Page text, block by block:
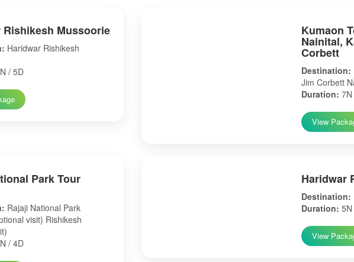
Rishikesh Mussoorie
Haridwar Rishikesh
/ 5D
Kumaon
Nainital,
Corbett
Destination:
Jim Corbett
Duration:
View
Park Tour
Rajaji National Park
visit) Rishikesh
/ 4D
Haridwar
Destination:
Duration:
View